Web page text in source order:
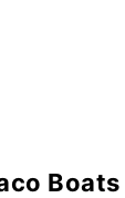
Boats